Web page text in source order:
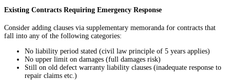
Existing Contracts Requiring Emergency Response
Consider adding clauses via supplementary memoranda for contracts that
fall into any of the following categories:
No liability period stated (civil law principle of 5 years applies)
No upper limit on damages (full damages risk)
Still on old defect warranty liability clauses (inadequate response to
repair claims etc.)